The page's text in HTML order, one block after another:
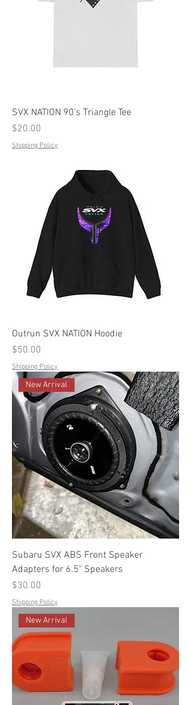
SVX NATION 90's Triangle Tee
Price
$20.00
Shipping Policy
Outrun SVX NATION Hoodie
Price
$50.00
Shipping Policy
New Arrival
Subaru SVX ABS Front Speaker
Adapters for 6.5" Speakers
Price
$30.00
Shipping Policy
New Arrival